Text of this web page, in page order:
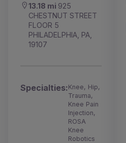
13.18 mi 925
CHESTNUT STREET
FLOOR 5
PHILADELPHIA, PA,
19107
Specialties:Knee, Hip,
Trauma,
Knee Pain
Injection,
ROSA
Knee
Robotics